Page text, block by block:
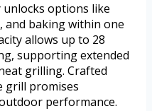
options like
and baking within one
allows up to 28
supporting extended
grilling. Crafted
grill promises
performance.